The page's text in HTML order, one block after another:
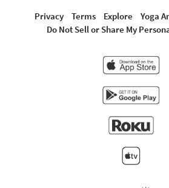
Privacy
Terms Explore
Yoga
Do Not Sell or Share My